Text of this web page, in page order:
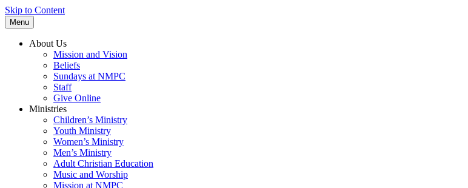
Skip to Content
Menu
About Us
Mission and Vision
Beliefs
Sundays at NMPC
Staff
Give Online
Ministries
Children’s Ministry
Youth Ministry
Women’s Ministry
Men’s Ministry
Adult Christian Education
Music and Worship
Mission at NMPC